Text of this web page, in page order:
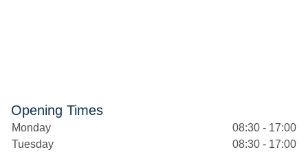
Opening Times
Monday
08:30 - 17:00
Tuesday
08:30 - 17:00